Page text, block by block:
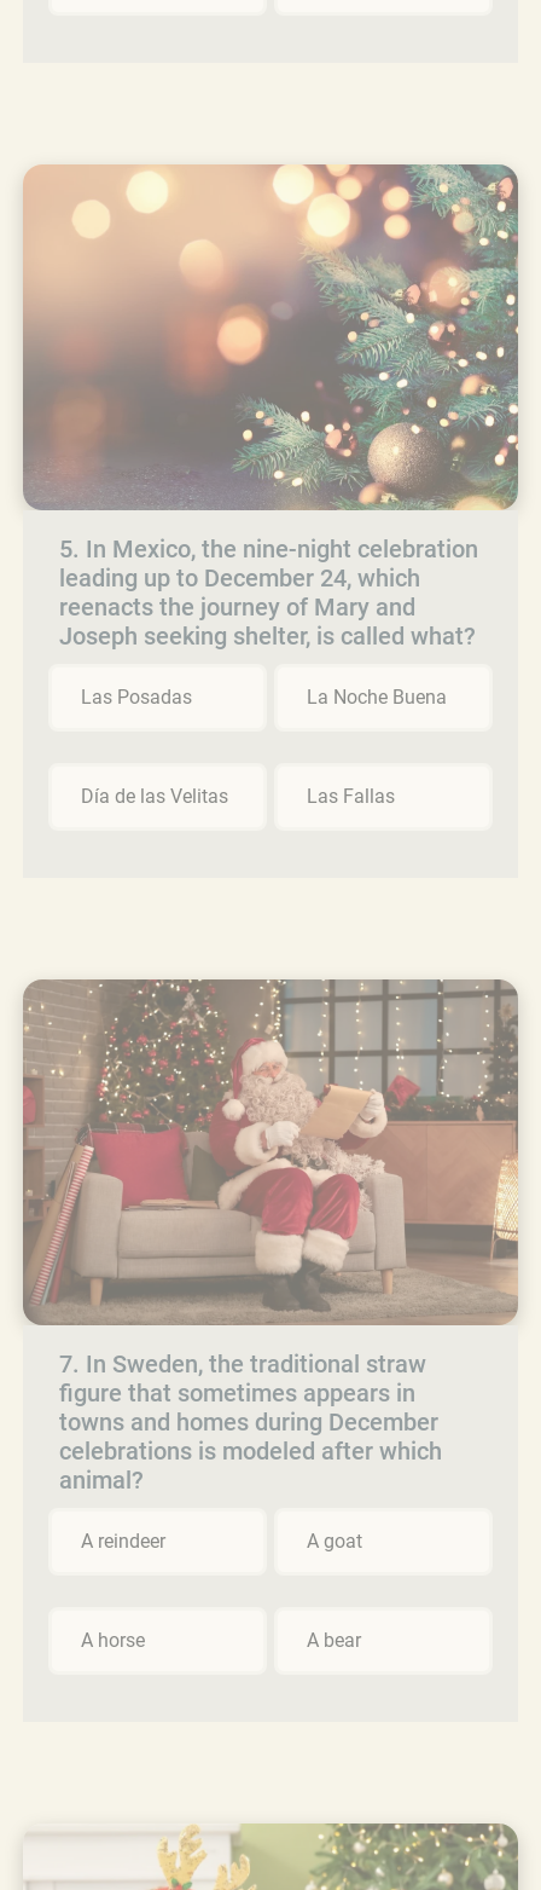
5. In Mexico, the nine-night celebration
leading up to December 24, which
reenacts the journey of Mary and
Joseph seeking shelter, is called what?
Las Posadas La Noche Buena
Día de las Velitas Las Fallas
7. In Sweden, the traditional straw
figure that sometimes appears in
towns and homes during December
celebrations is modeled after which
animal?
A reindeer A goat
A horse A bear